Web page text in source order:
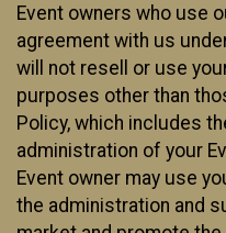
Event owners who use
agreement with us
will not resell or use
purposes other than
Policy, which includes
administration of your
Event owner may use
the administration and